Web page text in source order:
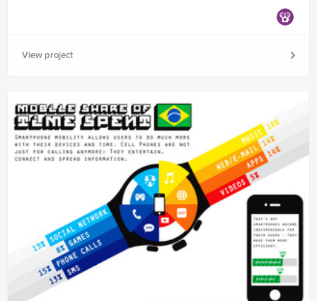
View project